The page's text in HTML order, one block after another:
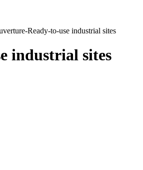
Ready-to-use industrial sites
industrial sites